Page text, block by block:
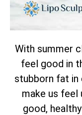
With summer
feel good in
stubborn fat in
make us feel
good,